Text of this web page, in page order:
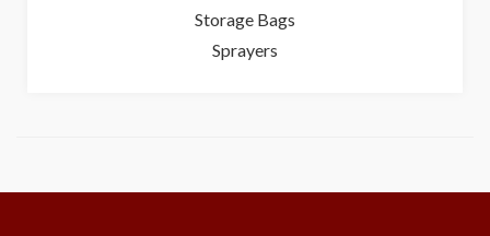
Storage Bags
Sprayers